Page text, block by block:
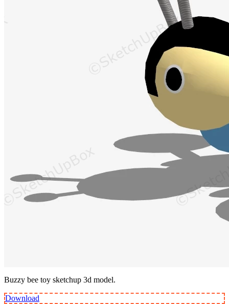
Buzzy bee toy sketchup 3d model.
Download